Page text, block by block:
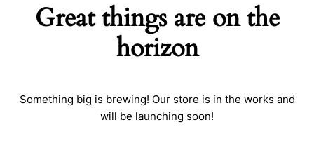
Great things are on the
horizon
Something big is brewing! Our store is in the works and
will be launching soon!